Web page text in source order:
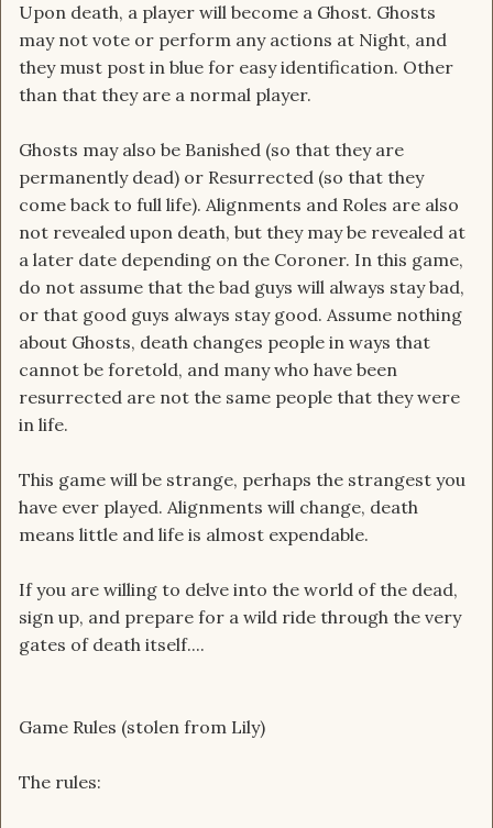
Upon death, a player will become a Ghost. Ghosts
may not vote or perform any actions at Night, and
they must post in blue for easy identification. Other
than that they are a normal player.
Ghosts may also be Banished (so that they are
permanently dead) or Resurrected (so that they
come back to full life). Alignments and Roles are also
not revealed upon death, but they may be revealed at
a later date depending on the Coroner. In this game,
do not assume that the bad guys will always stay bad,
or that good guys always stay good. Assume nothing
about Ghosts, death changes people in ways that
cannot be foretold, and many who have been
resurrected are not the same people that they were
in life.
This game will be strange, perhaps the strangest you
have ever played. Alignments will change, death
means little and life is almost expendable.
If you are willing to delve into the world of the dead,
sign up, and prepare for a wild ride through the very
gates of death itself....
Game Rules (stolen from Lily)
The rules: